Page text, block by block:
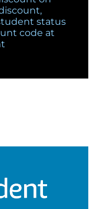
status
code at